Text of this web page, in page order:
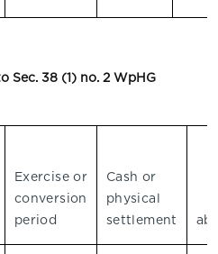
Sec. 38 (1) no. 2 WpHG
Exercise or
conversion
period
Cash or
physical
settlement